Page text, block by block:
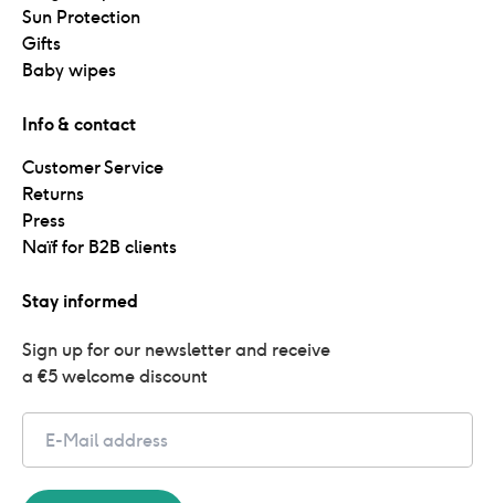
Sun Protection
Gifts
Baby wipes
Info & contact
Customer Service
Returns
Press
Naïf for B2B clients
Stay informed
Sign up for our newsletter and receive
a €5 welcome discount